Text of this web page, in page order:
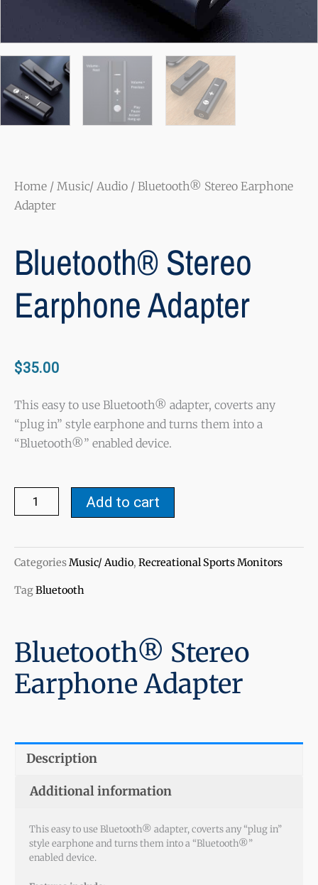
Home / Music/ Audio / Bluetooth® Stereo Earphone
Adapter
Bluetooth® Stereo
Earphone Adapter
$35.00
This easy to use Bluetooth® adapter, coverts any
“plug in” style earphone and turns them into a
“Bluetooth®” enabled device.
Bluetooth®
Stereo
Adapter
Add to cart
CategoriesMusic/ Audio, Recreational Sports Monitors
TagBluetooth
Bluetooth® Stereo
Earphone Adapter
Description
Additional information
This easy to use Bluetooth® adapter, coverts any “plug in”
style earphone and turns them into a “Bluetooth®”
enabled device.